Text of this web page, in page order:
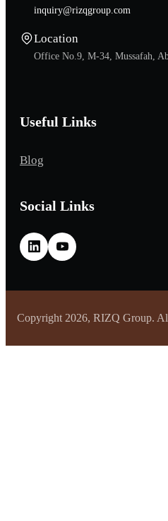
inquiry@rizqgroup.com
Location
Office No.9, M-34, Mussafah,
Useful Links
Blog
Social Links
Copyright 2026, RIZQ Group.